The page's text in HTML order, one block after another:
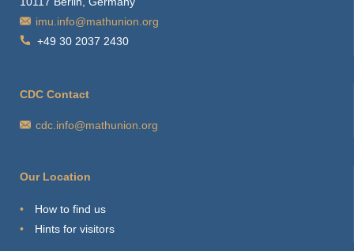
imu.info@mathunion.org
+49 30 2037 2430
CDC Contact
cdc.info@mathunion.org
Our Location
How to find us
Hints for visitors